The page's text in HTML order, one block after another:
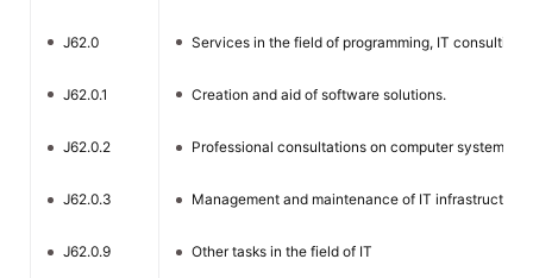
J62.0
J62.0.1
J62.0.2
J62.0.3
J62.0.9
Services in the field of programming, IT consulting
Creation and aid of software solutions.
Professional consultations on computer systems
Management and maintenance of IT infrastructure.
Other tasks in the field of IT